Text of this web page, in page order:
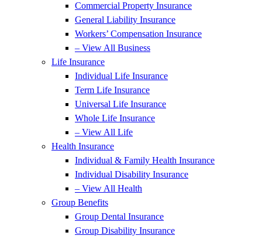
Commercial Property Insurance
General Liability Insurance
Workers’ Compensation Insurance
– View All Business
Life Insurance
Individual Life Insurance
Term Life Insurance
Universal Life Insurance
Whole Life Insurance
– View All Life
Health Insurance
Individual & Family Health Insurance
Individual Disability Insurance
– View All Health
Group Benefits
Group Dental Insurance
Group Disability Insurance